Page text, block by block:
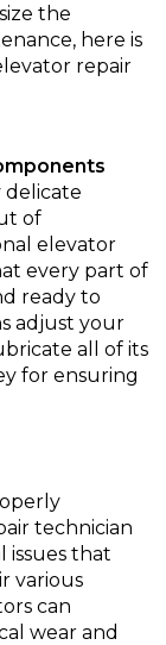
the
here is
repair
delicate
of
elevator
every part of
ready to
adjust your
all of its
for ensuring
technician
issues that
various
can
wear and